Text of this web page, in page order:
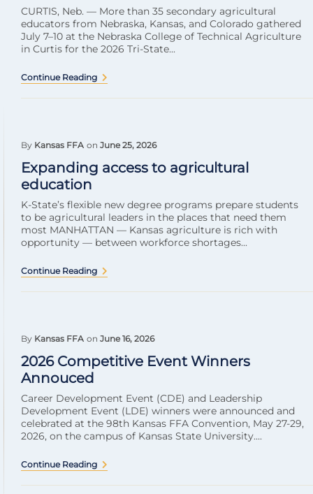
CURTIS, Neb. — More than 35 secondary agricultural
educators from Nebraska, Kansas, and Colorado gathered
July 7–10 at the Nebraska College of Technical Agriculture
in Curtis for the 2026 Tri-State...
Continue Reading
By Kansas FFA on June 25, 2026
Expanding access to agricultural
education
K-State’s flexible new degree programs prepare students
to be agricultural leaders in the places that need them
most MANHATTAN — Kansas agriculture is rich with
opportunity — between workforce shortages...
Continue Reading
By Kansas FFA on June 16, 2026
2026 Competitive Event Winners
Annouced
Career Development Event (CDE) and Leadership
Development Event (LDE) winners were announced and
celebrated at the 98th Kansas FFA Convention, May 27-29,
2026, on the campus of Kansas State University....
Continue Reading